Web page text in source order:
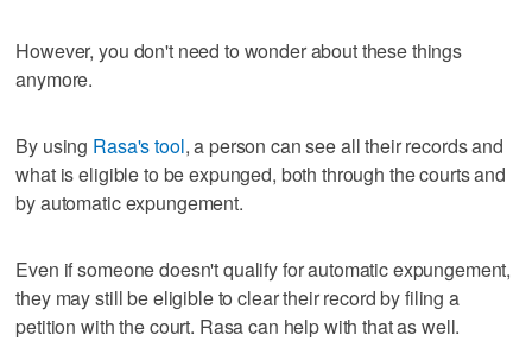
However, you don't need to wonder about these things
anymore.
By using Rasa's tool, a person can see all their records and
what is eligible to be expunged, both through the courts and
by automatic expungement.
Even if someone doesn't qualify for automatic expungement,
they may still be eligible to clear their record by filing a
petition with the court. Rasa can help with that as well.